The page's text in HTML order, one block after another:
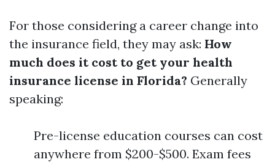
For those considering a career change into
the insurance field, they may ask: How
much does it cost to get your health
insurance license in Florida? Generally
speaking:
Pre-license education courses can cost
anywhere from $200-$500. Exam fees